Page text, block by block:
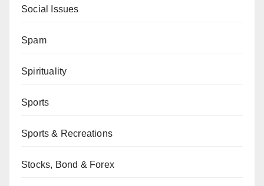
Social Issues
Spam
Spirituality
Sports
Sports & Recreations
Stocks, Bond & Forex